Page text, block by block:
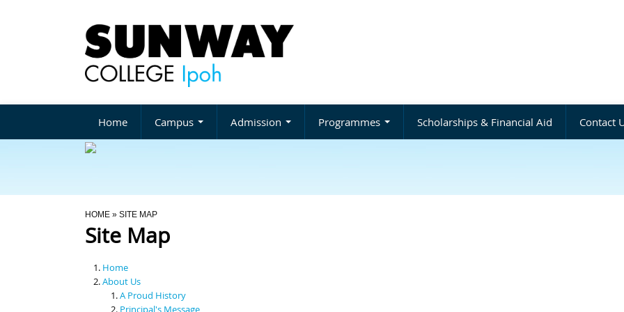
Home Campus Admission Programmes Scholarships & Financial Aid Contact
You Are Here
HOME » SITE MAP
Site Map
Home
About Us
A Proud History
Principal's Message